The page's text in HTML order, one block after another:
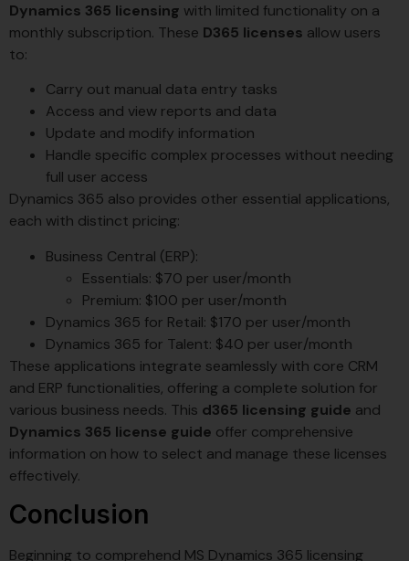
Dynamics 365 licensing with limited functionality on a
monthly subscription. These D365 licenses allow users
to:
Carry out manual data entry tasks
Access and view reports and data
Update and modify information
Handle specific complex processes without needing
full user access
Dynamics 365 also provides other essential applications,
each with distinct pricing:
Business Central (ERP):
Essentials: $70 per user/month
Premium: $100 per user/month
Dynamics 365 for Retail: $170 per user/month
Dynamics 365 for Talent: $40 per user/month
These applications integrate seamlessly with core CRM
and ERP functionalities, offering a complete solution for
various business needs. This d365 licensing guide and
Dynamics 365 license guide offer comprehensive
information on how to select and manage these licenses
effectively.
Conclusion
Beginning to comprehend MS Dynamics 365 licensing